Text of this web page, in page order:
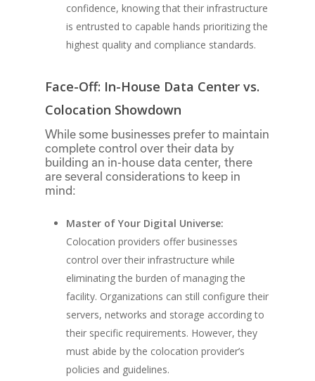
confidence, knowing that their infrastructure
is entrusted to capable hands prioritizing the
highest quality and compliance standards.
Face-Off: In-House Data Center vs.
Colocation Showdown
While some businesses prefer to maintain
complete control over their data by
building an in-house data center, there
are several considerations to keep in
mind:
Master of Your Digital Universe:
Colocation providers offer businesses
control over their infrastructure while
eliminating the burden of managing the
facility. Organizations can still configure their
servers, networks and storage according to
their specific requirements. However, they
must abide by the colocation provider’s
policies and guidelines.